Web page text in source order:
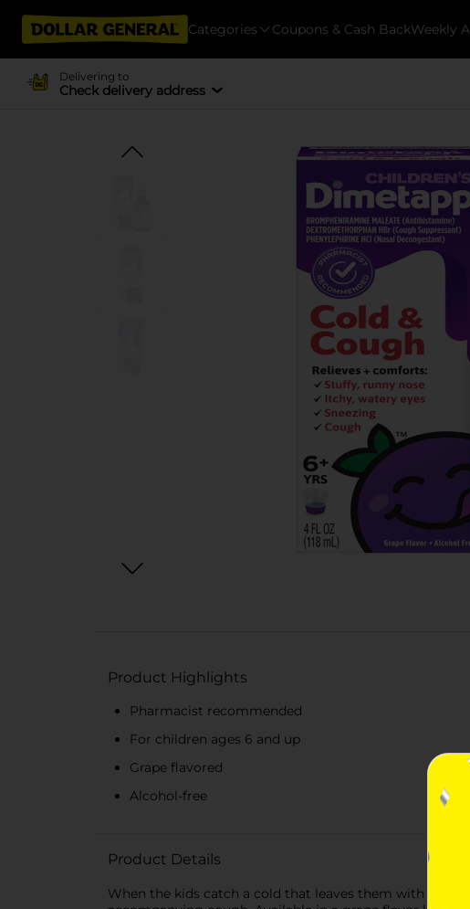
Categories Coupons & Cash BackWeekly
Delivering to
Check delivery address
Product Highlights
Pharmacist recommended
For children ages 6 and up
Grape flavored
Alcohol-free
Product Details
When the kids catch a cold that leaves them with a